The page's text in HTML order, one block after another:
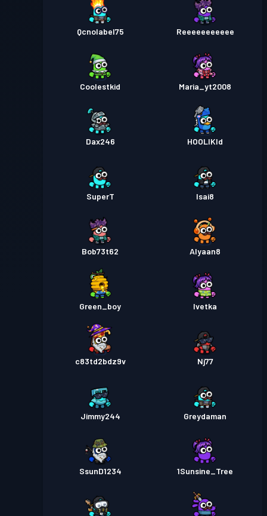
Qcnolabel75 Reeeeeeeeeee
Coolestkid Maria_yt2008
Dax246 HOOLIKId
SuperT Isai8
Bob73t62 Alyaan8
Green_boy Ivetka
c83td2bdz9v Nj77
Jimmy244 Greydaman
SsunD1234 1Sunsine_Tree